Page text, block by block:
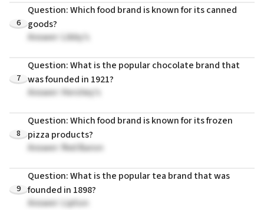
6
Question: Which food brand is known for its canned
goods?
Answer: Libby's
7
Question: What is the popular chocolate brand that
was founded in 1921?
Answer: Hershey's
8
Question: Which food brand is known for its frozen
pizza products?
Answer: Red Baron
9
Question: What is the popular tea brand that was
founded in 1898?
Answer: Lipton